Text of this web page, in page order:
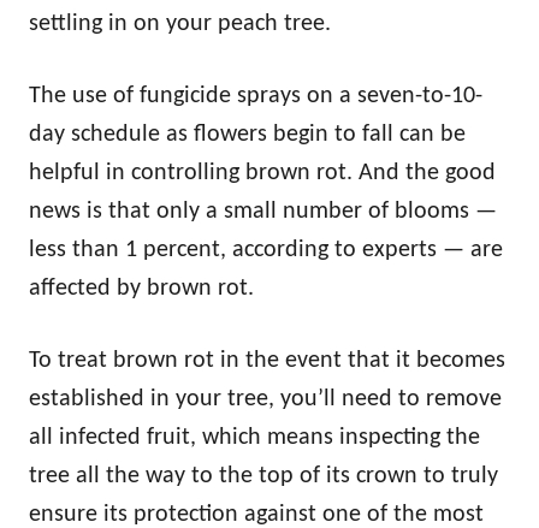
settling in on your peach tree.
The use of fungicide sprays on a seven-to-10-
day schedule as flowers begin to fall can be
helpful in controlling brown rot. And the good
news is that only a small number of blooms —
less than 1 percent, according to experts — are
affected by brown rot.
To treat brown rot in the event that it becomes
established in your tree, you’ll need to remove
all infected fruit, which means inspecting the
tree all the way to the top of its crown to truly
ensure its protection against one of the most